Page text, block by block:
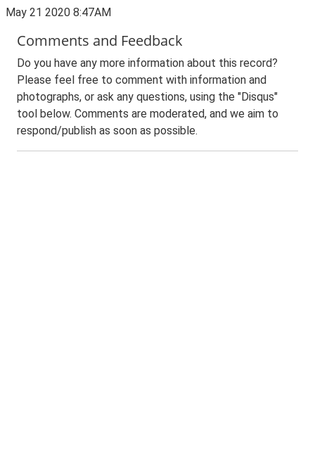
May 21 2020 8:47AM
Comments and Feedback
Do you have any more information about this record?
Please feel free to comment with information and
photographs, or ask any questions, using the "Disqus"
tool below. Comments are moderated, and we aim to
respond/publish as soon as possible.